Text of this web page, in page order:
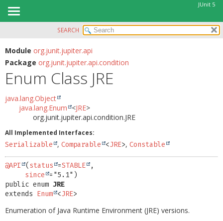
JUnit 5
MODULE
PACKAGE
CLASS
USE
TREE
DEPRECATED
INDEX
HELP
SUMMARY:
FIELD
METHOD
SEARCH
Module org.junit.jupiter.api
Package org.junit.jupiter.api.condition
Enum Class JRE
java.lang.Object
java.lang.Enum <JRE>
org.junit.jupiter.api.condition.JRE
All Implemented Interfaces:
Serializable
, Comparable <JRE>, Constable
@API ( status =STABLE
,
since
public enum JRE
extends Enum <JRE>
Enumeration of Java Runtime Environment (JRE) versions.